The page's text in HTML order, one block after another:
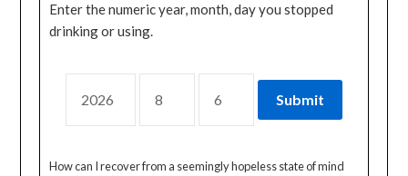
Enter the numeric year, month, day you stopped
drinking or using.
How can I recover from a seemingly hopeless state of mind